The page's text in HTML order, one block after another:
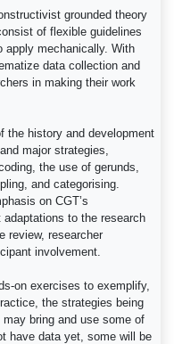
grounded theory
of flexible guidelines
apply mechanically. With
data collection and
in making their work
the history and development
major strategies,
the use of gerunds,
and categorising.
on CGT’s
to the research
review, researcher
involvement.
on exercises to exemplify,
the strategies being
bring and use some of
have data yet, some will be